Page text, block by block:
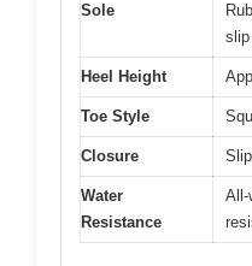
Sole
Heel Height
Toe Style
Closure
Water
Resistance
All-